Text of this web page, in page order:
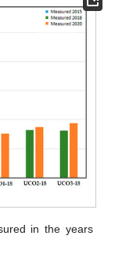
in the years